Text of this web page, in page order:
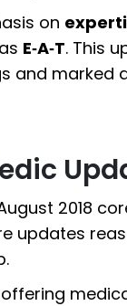
on
E‑A‑T. This
and marked
2018
updates